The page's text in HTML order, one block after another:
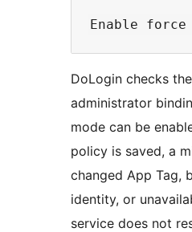
DoLogin checks
administrator
mode can be
policy is saved, a
changed App Tag,
identity, or
service does not